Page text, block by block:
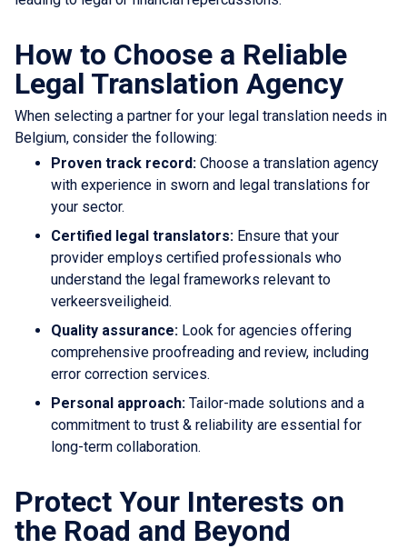
How to Choose a Reliable
Legal Translation Agency
When selecting a partner for your legal translation needs in
Belgium, consider the following:
Proven track record: Choose a translation agency
with experience in sworn and legal translations for
your sector.
Certified legal translators: Ensure that your
provider employs certified professionals who
understand the legal frameworks relevant to
verkeersveiligheid.
Quality assurance: Look for agencies offering
comprehensive proofreading and review, including
error correction services.
Personal approach: Tailor-made solutions and a
commitment to trust & reliability are essential for
long-term collaboration.
Protect Your Interests on
the Road and Beyond